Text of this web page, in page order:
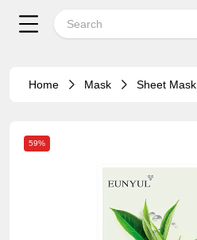
Home Mask Sheet Mask
59%